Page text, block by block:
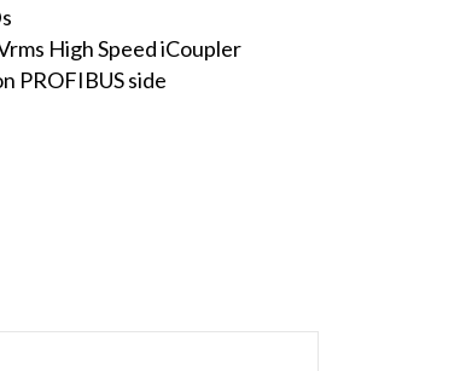
High Speed iCoupler
PROFIBUS side